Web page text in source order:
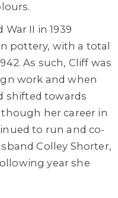
II in 1939
pottery, with a total
As such, Cliff was
work and when
shifted towards
her career in
to run and co-
Colley Shorter,
year she